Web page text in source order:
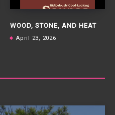
WOOD, STONE, AND HEAT
April 23, 2026